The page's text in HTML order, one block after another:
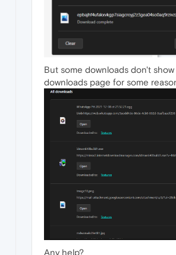
But some downloads don't
downloads page for some
Any help?